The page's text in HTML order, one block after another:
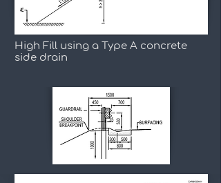
High Fill using a Type A concrete
side drain